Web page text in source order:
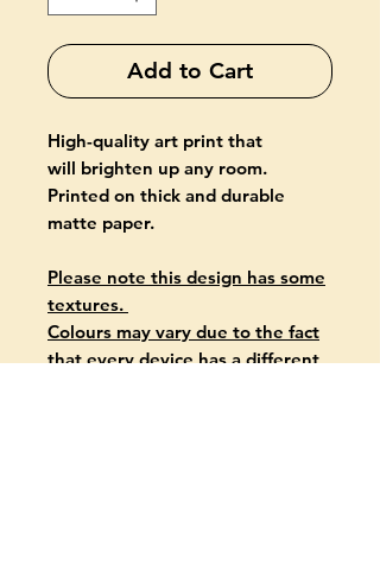
Add to Cart
High-quality art print that
will brighten up any room.
Printed on thick and durable
matte paper.
Please note this design has some
textures.
Colours may vary due to the fact
that every device has a different